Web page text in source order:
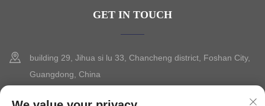
GET IN TOUCH
building 29, Jihua si lu 33, Chancheng district, Foshan City,
Guangdong, China
+86-13630015425